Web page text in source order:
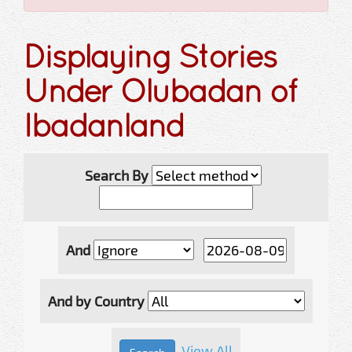
Displaying Stories
Under Olubadan of
Ibadanland
Search By
And
And by Country